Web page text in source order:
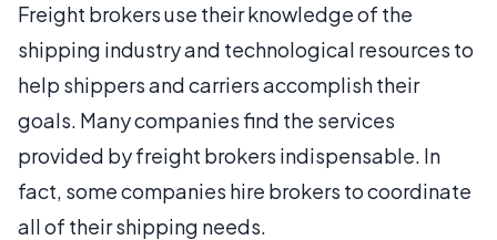
Freight brokers use their knowledge of the
shipping industry and technological resources to
help shippers and carriers accomplish their
goals. Many companies find the services
provided by freight brokers indispensable. In
fact, some companies hire brokers to coordinate
all of their shipping needs.